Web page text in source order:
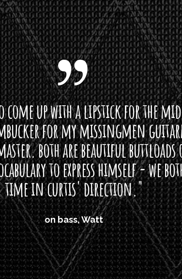
come up with a lipstick for the
for my missingmen
both are beautiful
to express himself - we
time in curtis' direction."
on bass, Watt